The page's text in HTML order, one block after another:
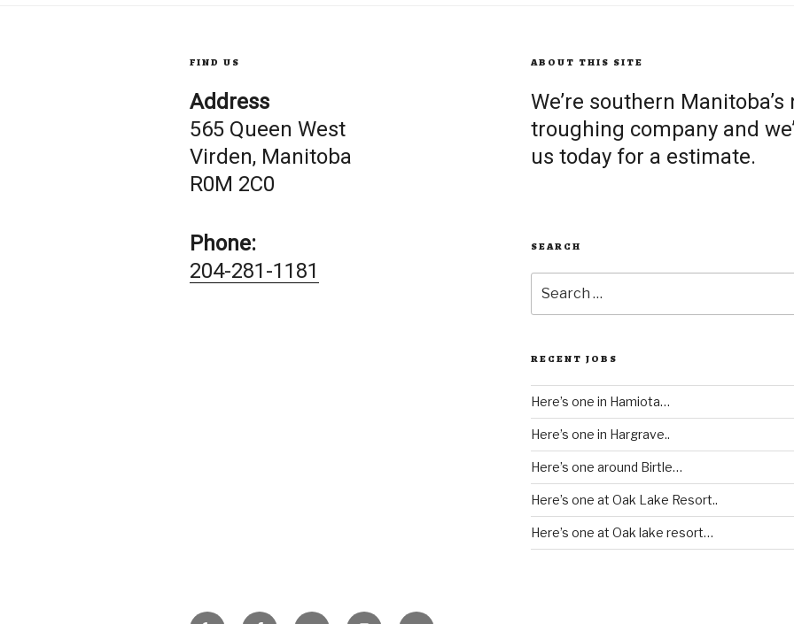
FIND US
Address
565 Queen West
Virden, Manitoba
R0M 2C0
Phone:
204-281-1181
ABOUT THIS SITE
We’re southern
troughing company and
us today for a estimate.
SEARCH
for:
RECENT JOBS
Here’s one in Hamiota…
Here’s one in Hargrave..
Here’s one around Birtle…
Here’s one at Oak Lake Resort..
Here’s one at Oak lake resort…